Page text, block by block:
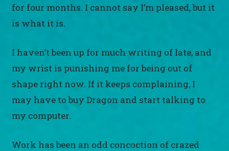
for four months. I cannot say I’m pleased, but it
is what it is.
I haven’t been up for much writing of late, and
my wrist is punishing me for being out of
shape right now. If it keeps complaining, I
may have to buy Dragon and start talking to
my computer.
Work has been an odd concoction of crazed